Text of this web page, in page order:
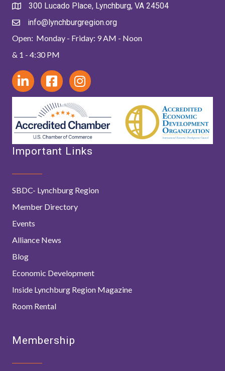
300 Lucado Place, Lynchburg, VA 24504
info@lynchburgregion.org
Open: Monday - Friday: 9 AM - Noon
& 1 - 4:30 PM
Important Links
SBDC- Lynchburg Region
Member Directory
Events
Alliance News
Blog
Economic Development
Inside Lynchburg Region Magazine
Room Rental
Membership